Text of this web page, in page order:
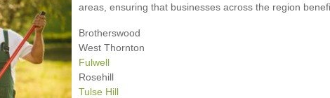
areas, ensuring that businesses across the region
Brotherswood
West Thornton
Fulwell
Rosehill
Tulse Hill